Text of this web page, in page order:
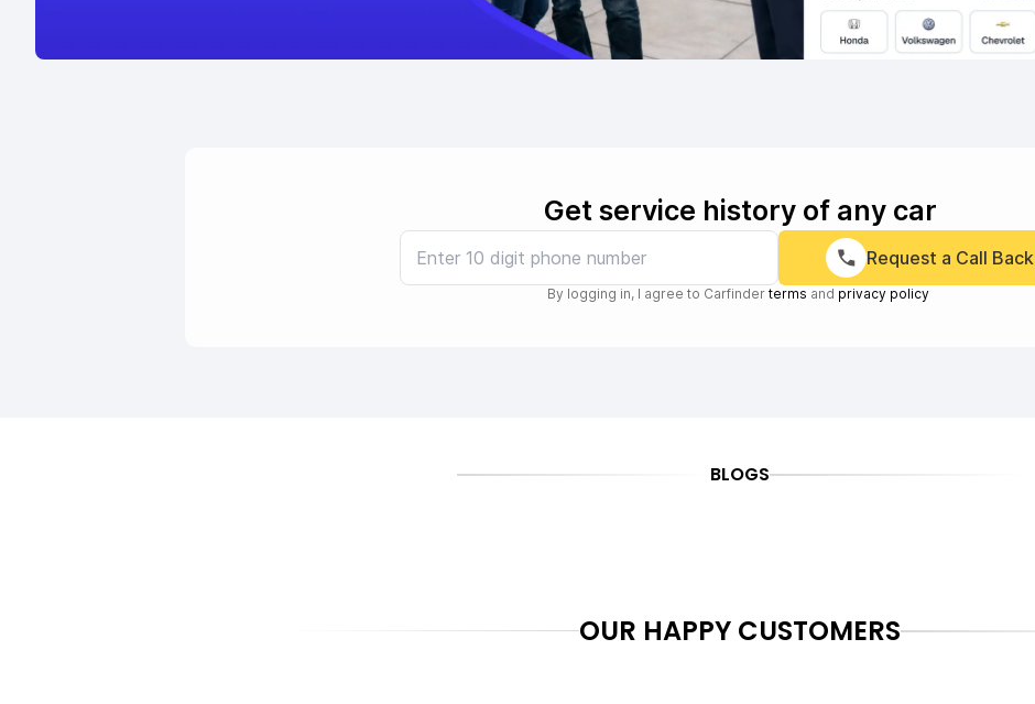
Get service history of any car
Request a Call Back
By logging in, I agree to Carfinder terms and privacy policy
BLOGS
OUR HAPPY CUSTOMERS